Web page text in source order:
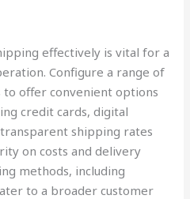
effectively is vital for a
Configure a range of
to offer convenient options
credit cards, digital
shipping rates
on costs and delivery
methods, including
to a broader customer